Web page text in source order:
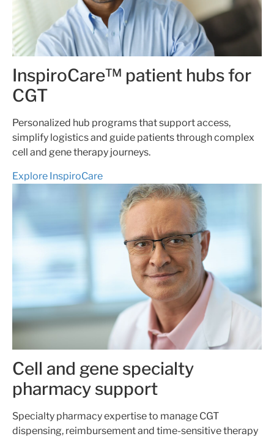
InspiroCare™ patient hubs for
CGT
Personalized hub programs that support access,
simplify logistics and guide patients through complex
cell and gene therapy journeys.
Explore InspiroCare
Cell and gene specialty
pharmacy support
Specialty pharmacy expertise to manage CGT
dispensing, reimbursement and time-sensitive therapy